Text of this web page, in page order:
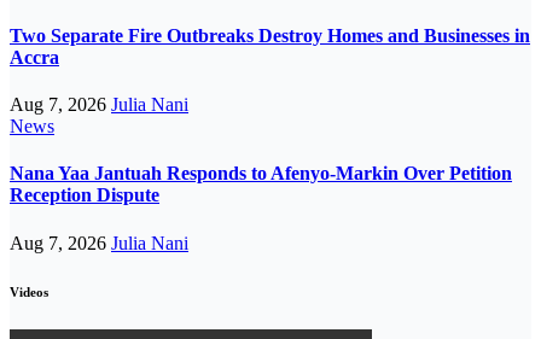
Two Separate Fire Outbreaks Destroy Homes and Businesses in
Accra
Aug 7, 2026 Julia Nani
News
Nana Yaa Jantuah Responds to Afenyo-Markin Over Petition
Reception Dispute
Aug 7, 2026 Julia Nani
Videos